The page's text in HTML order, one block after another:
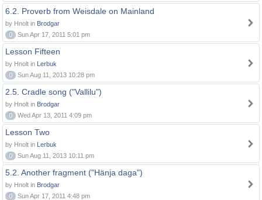
6.2. Proverb from Weisdale on Mainland
by Hnolt in Brodgar
0
Sun Apr 17, 2011 5:01 pm
Lesson Fifteen
by Hnolt in Lerbuk
0
Sun Aug 11, 2013 10:28 pm
2.5. Cradle song ("Vallilu")
by Hnolt in Brodgar
0
Wed Apr 13, 2011 4:09 pm
Lesson Two
by Hnolt in Lerbuk
0
Sun Aug 11, 2013 10:11 pm
5.2. Another fragment ("Hänja daga")
by Hnolt in Brodgar
0
Sun Apr 17, 2011 4:48 pm